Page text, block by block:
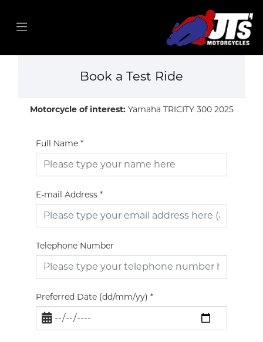
Book a Test Ride
Motorcycle of interest: Yamaha TRICITY 300 2025
Full Name *
E-mail Address *
Telephone Number
Preferred Date (dd/mm/yy) *